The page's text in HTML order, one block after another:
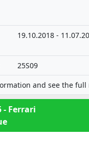
19.10.2018 -
25S09
and see the full
- Ferrari